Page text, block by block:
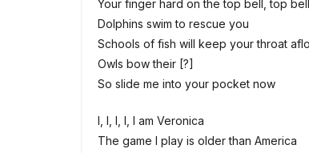
Your finger hard on the top bell, top bell
Dolphins swim to rescue you
Schools of fish will keep your throat
Owls bow their [?]
So slide me into your pocket now
I, I, I, I, I am Veronica
The game I play is older than America